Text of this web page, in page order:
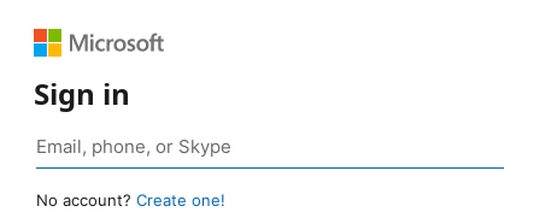
Sign in
No account? Create one!